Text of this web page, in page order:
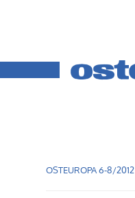
OSTEUROPA 6-8/2012